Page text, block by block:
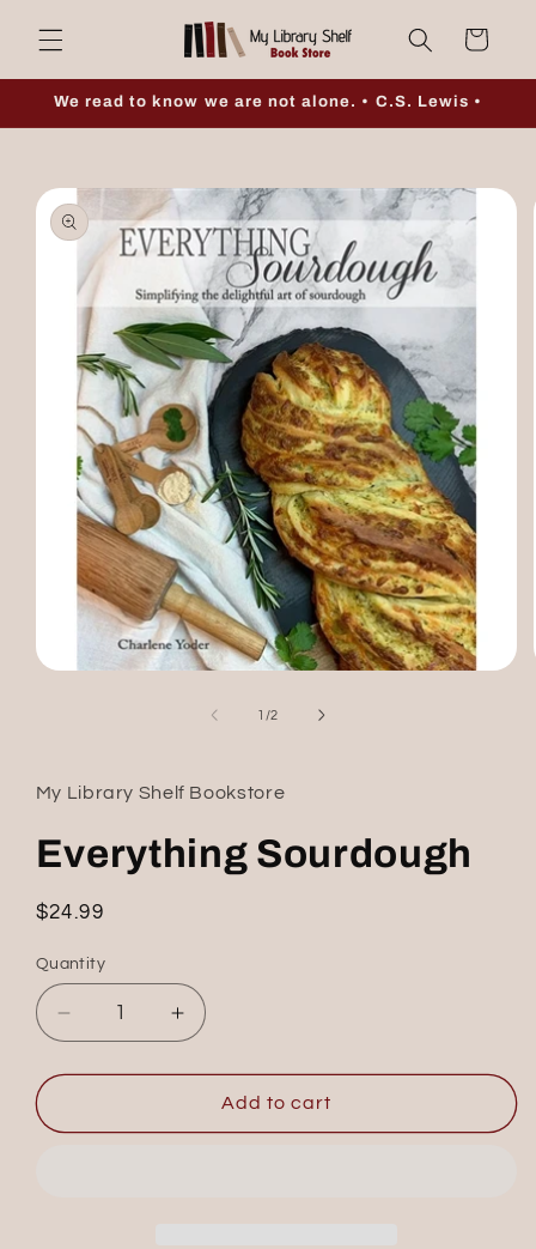
content
Cart
We read to know we are not alone. • C.S. Lewis •
Skip to
product
information
1 /of
2
My Library Shelf Bookstore
Everything Sourdough
Regular
$24.99
Quantity
Decrease
quantity
for
Sourdough
Increase
quantity
for
Everything
Sourdough
Add to cart